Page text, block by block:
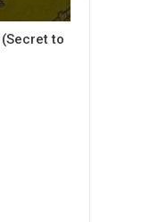
(Secret to